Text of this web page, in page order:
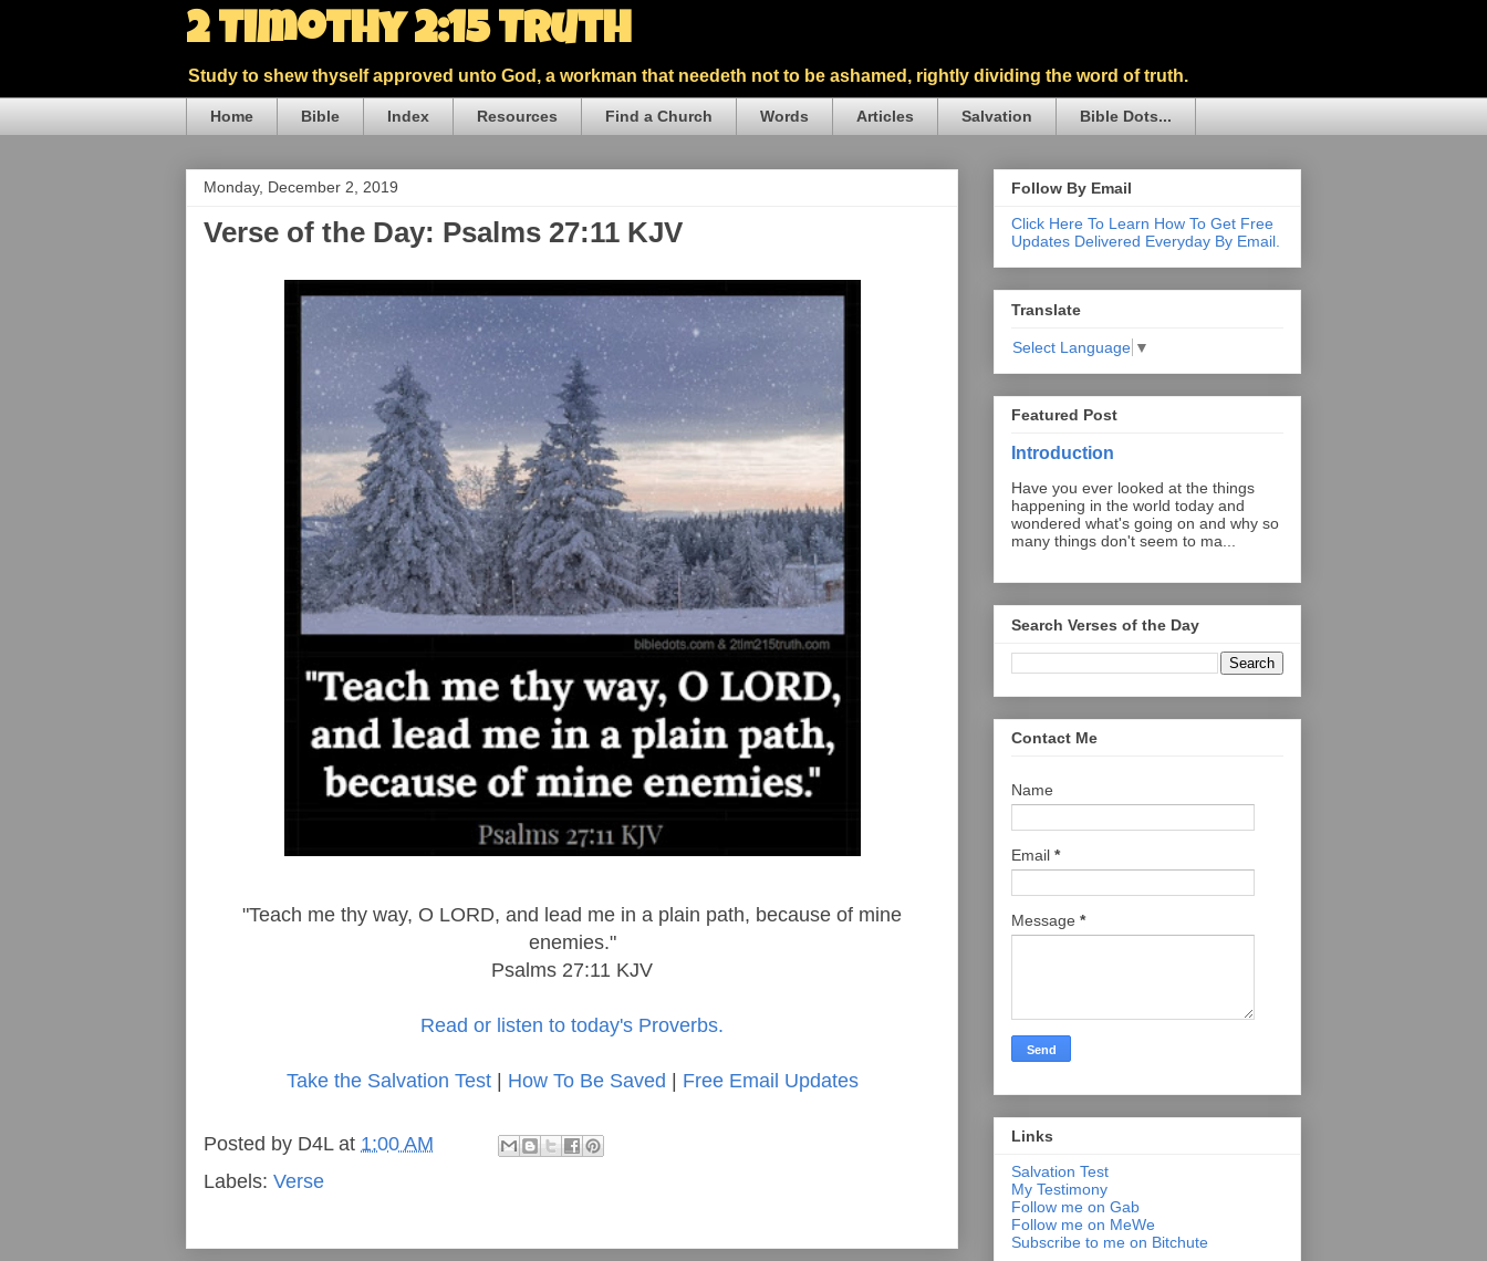
2 Timothy 2:15 Truth
Study to shew thyself approved unto God, a workman that needeth not to be ashamed, rightly dividing the word of truth.
Home Bible Index Resources Find a Church Words Articles Salvation Bible Dots...
Monday, December 2, 2019
Verse of the Day: Psalms 27:11 KJV
"Teach me thy way, O LORD, and lead me in a plain path, because of mine
enemies."
Psalms 27:11 KJV
Read or listen to today's Proverbs.
Take the Salvation Test| How To Be Saved | Free Email Updates
Posted by D4L at 1:00 AM
Labels: Verse
Follow By Email
Click Here To Learn How To Get Free
Updates Delivered Everyday By Email.
Translate
Select Language ▼
Featured Post
Introduction
Have you ever looked at the things
happening in the world today and
wondered what's going on and why so
many things don't seem to ma...
Search Verses of the Day
Contact Me
Name
Email *
Message *
Links
Salvation Test
My Testimony
Follow me on Gab
Follow me on MeWe
Subscribe to me on Bitchute